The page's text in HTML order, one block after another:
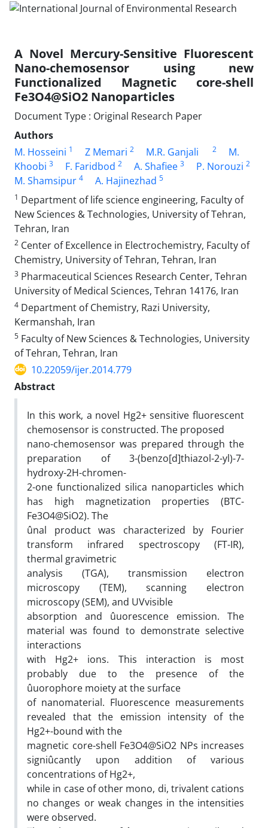
A Novel Mercury-Sensitive Fluorescent
Nano-chemosensor using new
Functionalized Magnetic core-shell
Fe3O4@SiO2 Nanoparticles
Document Type : Original Research Paper
Authors
M. Hosseini 1 Z Memari 2 M.R. Ganjali 2
M.
Khoobi 3 F. Faridbod 2 A. Shafiee 3 P. Norouzi 2
M. Shamsipur 4 A. Hajinezhad 5
1 Department of life science engineering, Faculty of
New Sciences & Technologies, University of Tehran,
Tehran, Iran
2 Center of Excellence in Electrochemistry, Faculty of
Chemistry, University of Tehran, Tehran, Iran
3 Pharmaceutical Sciences Research Center, Tehran
University of Medical Sciences, Tehran 14176, Iran
4 Department of Chemistry, Razi University,
Kermanshah, Iran
5 Faculty of New Sciences & Technologies, University
of Tehran, Tehran, Iran
10.22059/ijer.2014.779
Abstract
In this work, a novel Hg2+ sensitive fluorescent
chemosensor is constructed. The proposed
nano-chemosensor was prepared through the
preparation of 3-(benzo[d]thiazol-2-yl)-7-
hydroxy-2H-chromen-
2-one functionalized silica nanoparticles which
has high magnetization properties (BTC-
Fe3O4@SiO2). The
ûnal product was characterized by Fourier
transform infrared spectroscopy (FT-IR),
thermal gravimetric
analysis (TGA), transmission electron
microscopy (TEM), scanning electron
microscopy (SEM), and UVvisible
absorption and ûuorescence emission. The
material was found to demonstrate selective
interactions
with Hg2+ ions. This interaction is most
probably due to the presence of the
ûuorophore moiety at the surface
of nanomaterial. Fluorescence measurements
revealed that the emission intensity of the
Hg2+-bound with the
magnetic core-shell Fe3O4@SiO2 NPs increases
signiûcantly upon addition of various
concentrations of Hg2+,
while in case of other mono, di, trivalent cations
no changes or weak changes in the intensities
were observed.